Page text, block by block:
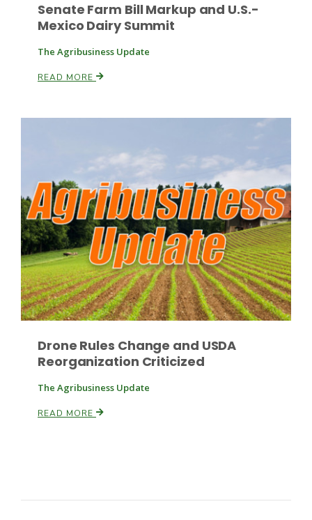
Tim Hammerich
Senate Farm Bill Markup and U.S.-
Mexico Dairy Summit
The Agribusiness Update
READ MORE
Drone Rules Change and USDA
Reorganization Criticized
The Agribusiness Update
READ MORE